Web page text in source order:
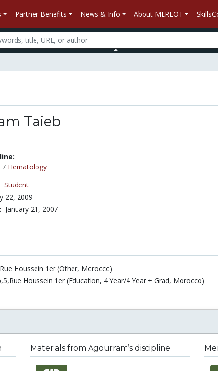
Partner Benefits News & Info About MERLOT
Taieb
/ Hematology
Student
22, 2009
January 21, 2007
Houssein 1er (Other, Morocco)
Houssein 1er (Education, 4 Year/4 Year + Grad, Morocco)
Materials from Agourram’s discipline